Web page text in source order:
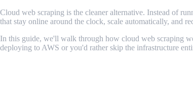
Cloud web scraping is the cleaner alternative. Instead of
that stay online around the clock, scale automatically, and
In this guide, we'll walk through how cloud web scraping
deploying to AWS or you'd rather skip the infrastructure